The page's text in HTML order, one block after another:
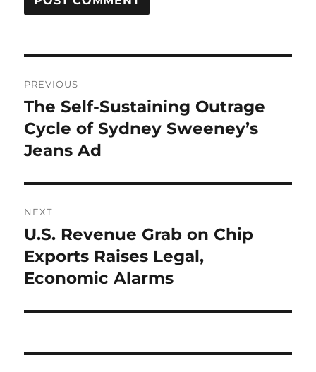
navigation
PREVIOUS
Previous
post:
The Self-Sustaining Outrage
Cycle of Sydney Sweeney’s
Jeans Ad
NEXT
Next
post:
U.S. Revenue Grab on Chip
Exports Raises Legal,
Economic Alarms